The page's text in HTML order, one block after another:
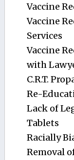
Vaccine
Vaccine
Services
Vaccine
with
C.R.T.
Re-
Lack of
Tablets
Racially
Removal